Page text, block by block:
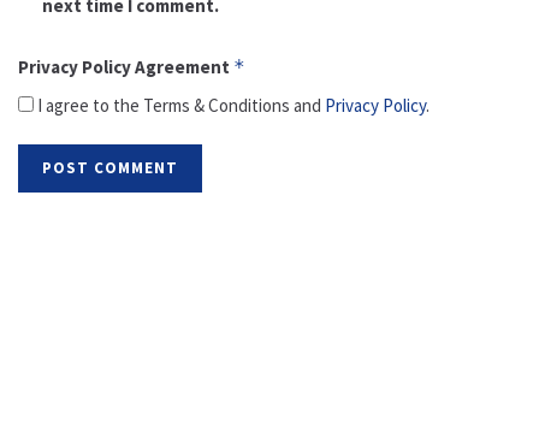
next time I comment.
Privacy Policy Agreement *
I agree to the Terms & Conditions and Privacy Policy.